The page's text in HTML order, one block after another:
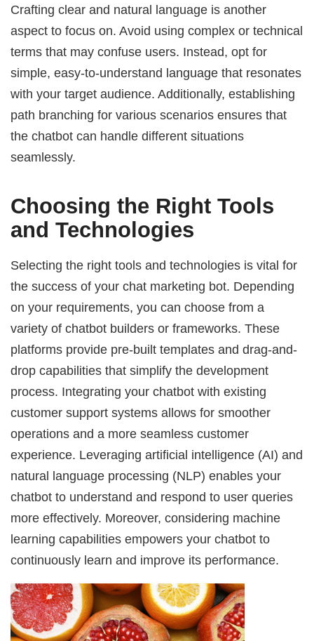
Crafting clear and natural language is another
aspect to focus on. Avoid using complex or technical
terms that may confuse users. Instead, opt for
simple, easy-to-understand language that resonates
with your target audience. Additionally, establishing
path branching for various scenarios ensures that
the chatbot can handle different situations
seamlessly.
Choosing the Right Tools
and Technologies
Selecting the right tools and technologies is vital for
the success of your chat marketing bot. Depending
on your requirements, you can choose from a
variety of chatbot builders or frameworks. These
platforms provide pre-built templates and drag-and-
drop capabilities that simplify the development
process. Integrating your chatbot with existing
customer support systems allows for smoother
operations and a more seamless customer
experience. Leveraging artificial intelligence (AI) and
natural language processing (NLP) enables your
chatbot to understand and respond to user queries
more effectively. Moreover, considering machine
learning capabilities empowers your chatbot to
continuously learn and improve its performance.